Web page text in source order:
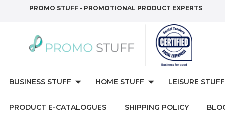
PROMO STUFF - PROMOTIONAL PRODUCT EXPERTS
BUSINESS STUFF HOME STUFF LEISURE STUFF
PRODUCT E-CATALOGUES SHIPPING POLICY